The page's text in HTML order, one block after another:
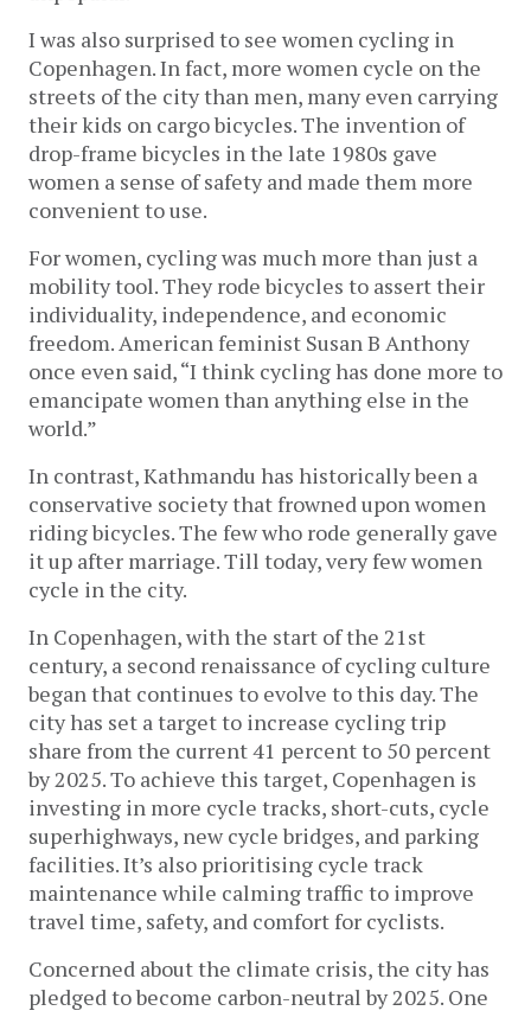
I was also surprised to see women cycling in
Copenhagen. In fact, more women cycle on the
streets of the city than men, many even carrying
their kids on cargo bicycles. The invention of
drop-frame bicycles in the late 1980s gave
women a sense of safety and made them more
convenient to use.
For women, cycling was much more than just a
mobility tool. They rode bicycles to assert their
individuality, independence, and economic
freedom. American feminist Susan B Anthony
once even said, “I think cycling has done more to
emancipate women than anything else in the
world.”
In contrast, Kathmandu has historically been a
conservative society that frowned upon women
riding bicycles. The few who rode generally gave
it up after marriage. Till today, very few women
cycle in the city.
In Copenhagen, with the start of the 21st
century, a second renaissance of cycling culture
began that continues to evolve to this day. The
city has set a target to increase cycling trip
share from the current 41 percent to 50 percent
by 2025. To achieve this target, Copenhagen is
investing in more cycle tracks, short-cuts, cycle
superhighways, new cycle bridges, and parking
facilities. It’s also prioritising cycle track
maintenance while calming traffic to improve
travel time, safety, and comfort for cyclists.
Concerned about the climate crisis, the city has
pledged to become carbon-neutral by 2025. One